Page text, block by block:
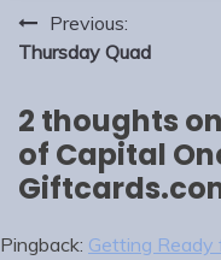
Post
navigation
Previous:
Thursday Quad
2 thoughts
of Capital
Pingback: Getting Ready